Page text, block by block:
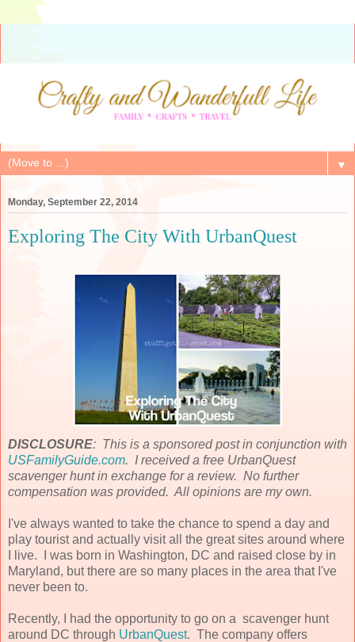
▼
Monday, September 22, 2014
Exploring The City With UrbanQuest
DISCLOSURE: This is a sponsored post in conjunction with
USFamilyGuide.com. I received a free UrbanQuest
scavenger hunt in exchange for a review. No further
compensation was provided. All opinions are my own.
I've always wanted to take the chance to spend a day and
play tourist and actually visit all the great sites around where
I live. I was born in Washington, DC and raised close by in
Maryland, but there are so many places in the area that I've
never been to.
Recently, I had the opportunity to go on a scavenger hunt
around DC through UrbanQuest. The company offers